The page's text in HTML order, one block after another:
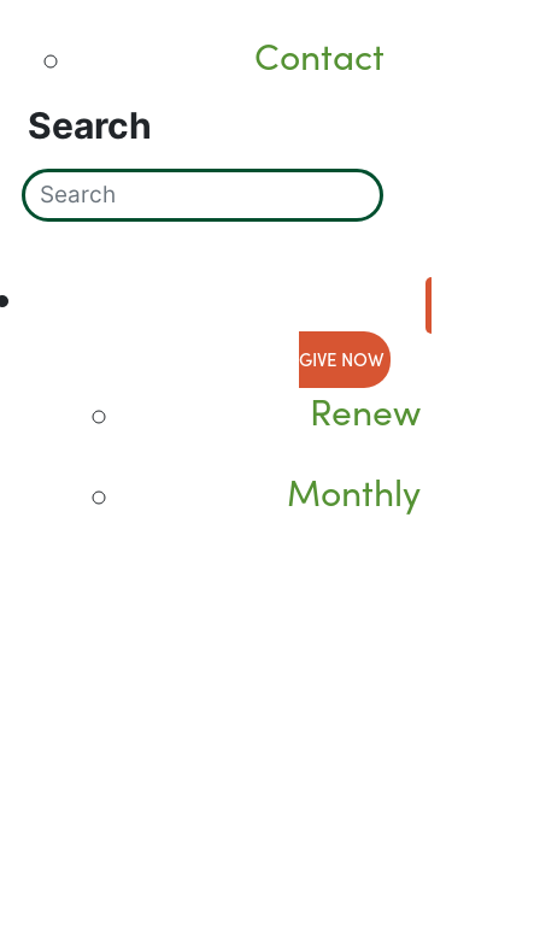
Contact
Search
GIVE NOW
Renew
Monthly